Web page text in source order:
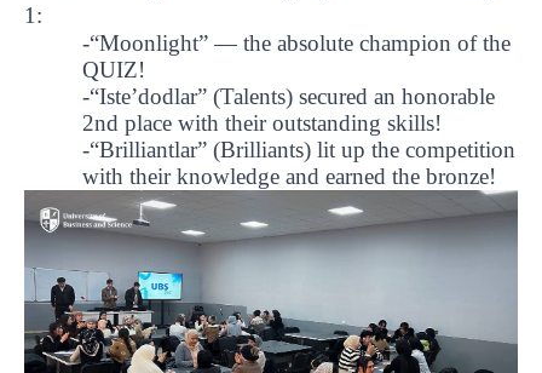
1:
-“Moonlight”— the absolute champion of the
QUIZ!
-“Iste’dodlar” (Talents) secured an honorable
2nd place with their outstanding skills!
-“Brilliantlar” (Brilliants) lit up the competition
with their knowledge and earned the bronze!